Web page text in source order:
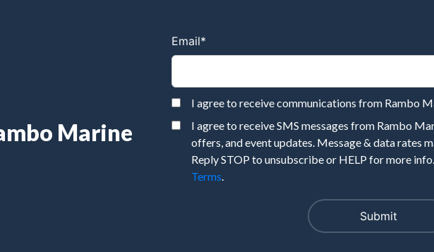
Marine
Email*
I agree to receive communications from Rambo
I agree to receive SMS messages from Rambo
offers, and event updates. Message & data rates
Reply STOP to unsubscribe or HELP for more
Terms